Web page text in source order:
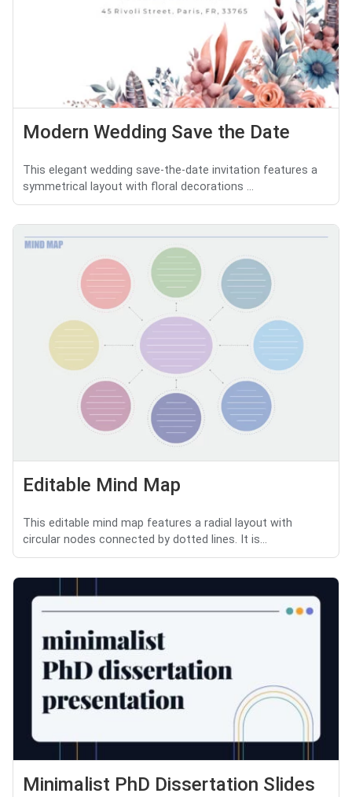
Modern Wedding Save the Date
This elegant wedding save-the-date invitation features a
symmetrical layout with floral decorations ...
Editable Mind Map
This editable mind map features a radial layout with
circular nodes connected by dotted lines. It is...
Minimalist PhD Dissertation Slides